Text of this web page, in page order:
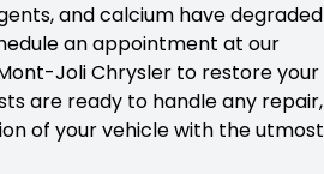
and calcium have degraded
an appointment at our
Joli Chrysler to restore your
are ready to handle any repair,
of your vehicle with the utmost